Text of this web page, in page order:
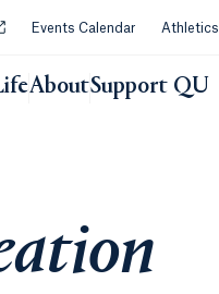
in a new tab or window.
Events Calendar Athletics
AboutSupport QU